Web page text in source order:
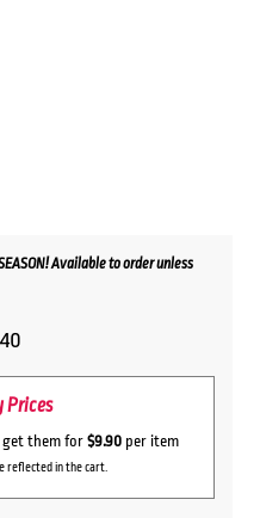
Available to order unless
get them for $9.90 per item
reflected in the cart.